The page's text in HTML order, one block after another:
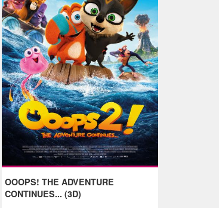
OOOPS! THE ADVENTURE
CONTINUES... (3D)